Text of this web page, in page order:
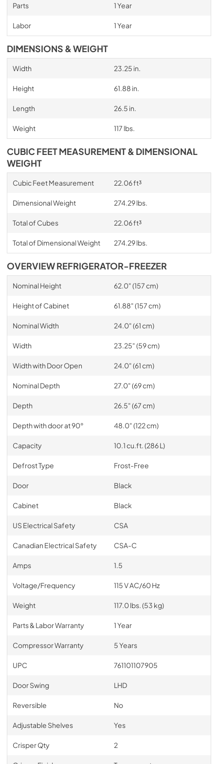
Parts 1 Year
Labor 1 Year
DIMENSIONS & WEIGHT
Width 23.25 in.
Height 61.88 in.
Length 26.5 in.
Weight 117 lbs.
CUBIC FEET MEASUREMENT & DIMENSIONAL
WEIGHT
Cubic Feet Measurement 22.06 ft³
Dimensional Weight 274.29 lbs.
Total of Cubes 22.06 ft³
Total of Dimensional Weight 274.29 lbs.
OVERVIEW REFRIGERATOR-FREEZER
Nominal Height 62.0" (157 cm)
Height of Cabinet 61.88" (157 cm)
Nominal Width 24.0" (61 cm)
Width 23.25" (59 cm)
Width with Door Open 24.0" (61 cm)
Nominal Depth 27.0" (69 cm)
Depth 26.5" (67 cm)
Depth with door at 90° 48.0" (122 cm)
Capacity 10.1 cu.ft. (286 L)
Defrost Type Frost-Free
Door Black
Cabinet Black
US Electrical Safety CSA
Canadian Electrical Safety CSA-C
Amps 1.5
Voltage/Frequency 115 V AC/60 Hz
Weight 117.0 lbs. (53 kg)
Parts & Labor Warranty 1 Year
Compressor Warranty 5 Years
UPC 761101107905
Door Swing LHD
Reversible No
Adjustable Shelves Yes
Crisper Qty 2